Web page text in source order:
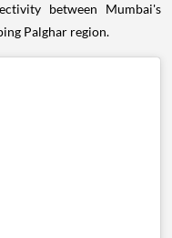
between Mumbai's
Palghar region.